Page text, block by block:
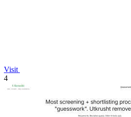
Visit
4